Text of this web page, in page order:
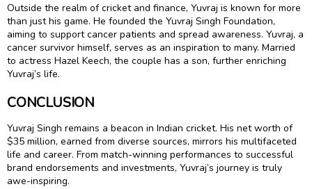
Outside the realm of cricket and finance, Yuvraj is known for more
than just his game. He founded the Yuvraj Singh Foundation,
aiming to support cancer patients and spread awareness. Yuvraj, a
cancer survivor himself, serves as an inspiration to many. Married
to actress Hazel Keech, the couple has a son, further enriching
Yuvraj’s life.
CONCLUSION
Yuvraj Singh remains a beacon in Indian cricket. His net worth of
$35 million, earned from diverse sources, mirrors his multifaceted
life and career. From match-winning performances to successful
brand endorsements and investments, Yuvraj’s journey is truly
awe-inspiring.